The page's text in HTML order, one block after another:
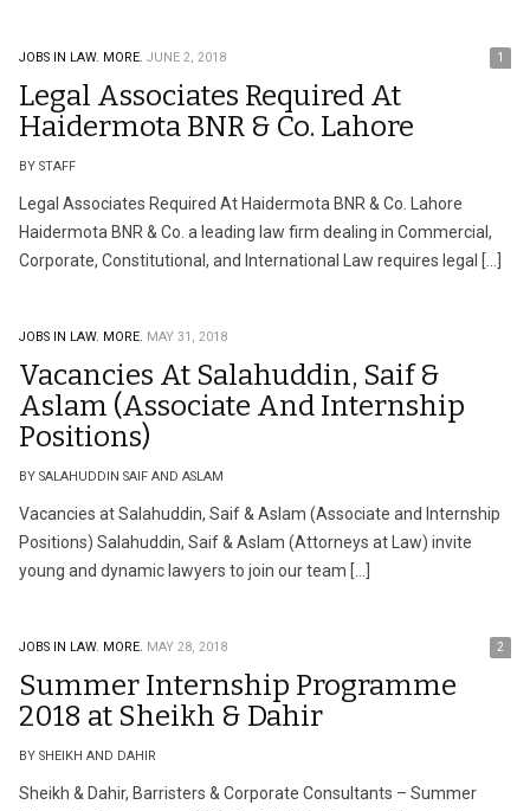
JOBS IN LAW. MORE. JUNE 2, 2018 1
Legal Associates Required At
Haidermota BNR & Co. Lahore
BY STAFF
Legal Associates Required At Haidermota BNR & Co. Lahore
Haidermota BNR & Co. a leading law firm dealing in Commercial,
Corporate, Constitutional, and International Law requires legal […]
JOBS IN LAW. MORE. MAY 31, 2018
Vacancies At Salahuddin, Saif &
Aslam (Associate And Internship
Positions)
BY SALAHUDDIN SAIF AND ASLAM
Vacancies at Salahuddin, Saif & Aslam (Associate and Internship
Positions) Salahuddin, Saif & Aslam (Attorneys at Law) invite
young and dynamic lawyers to join our team […]
JOBS IN LAW. MORE. MAY 28, 2018 2
Summer Internship Programme
2018 at Sheikh & Dahir
BY SHEIKH AND DAHIR
Sheikh & Dahir, Barristers & Corporate Consultants – Summer